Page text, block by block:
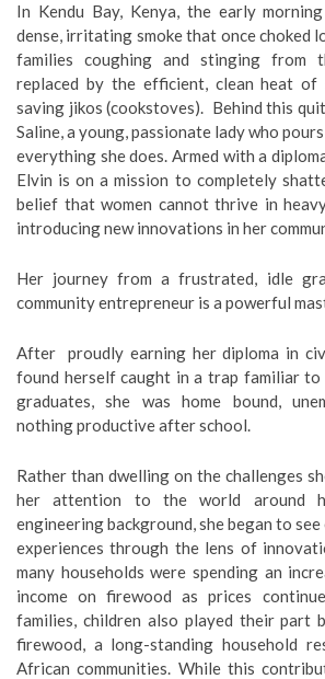
In Kendu Bay, Kenya, the early
dense, irritating smoke that once choked
families coughing and stinging from
replaced by the efficient, clean heat of
saving jikos (cookstoves). Behind this
Saline, a young, passionate lady who
everything she does. Armed with a
Elvin is on a mission to completely
belief that women cannot thrive in
introducing new innovations in her
Her journey from a frustrated, idle
community entrepreneur is a powerful
After proudly earning her diploma in
found herself caught in a trap familiar to
graduates, she was home bound,
nothing productive after school.
Rather than dwelling on the challenges
her attention to the world around
engineering background, she began to
experiences through the lens of
many households were spending an
income on firewood as prices
families, children also played their part
firewood, a long-standing household
African communities. While this